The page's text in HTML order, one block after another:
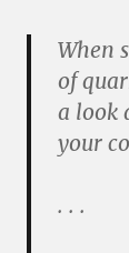
When
of
a look
your
. . .